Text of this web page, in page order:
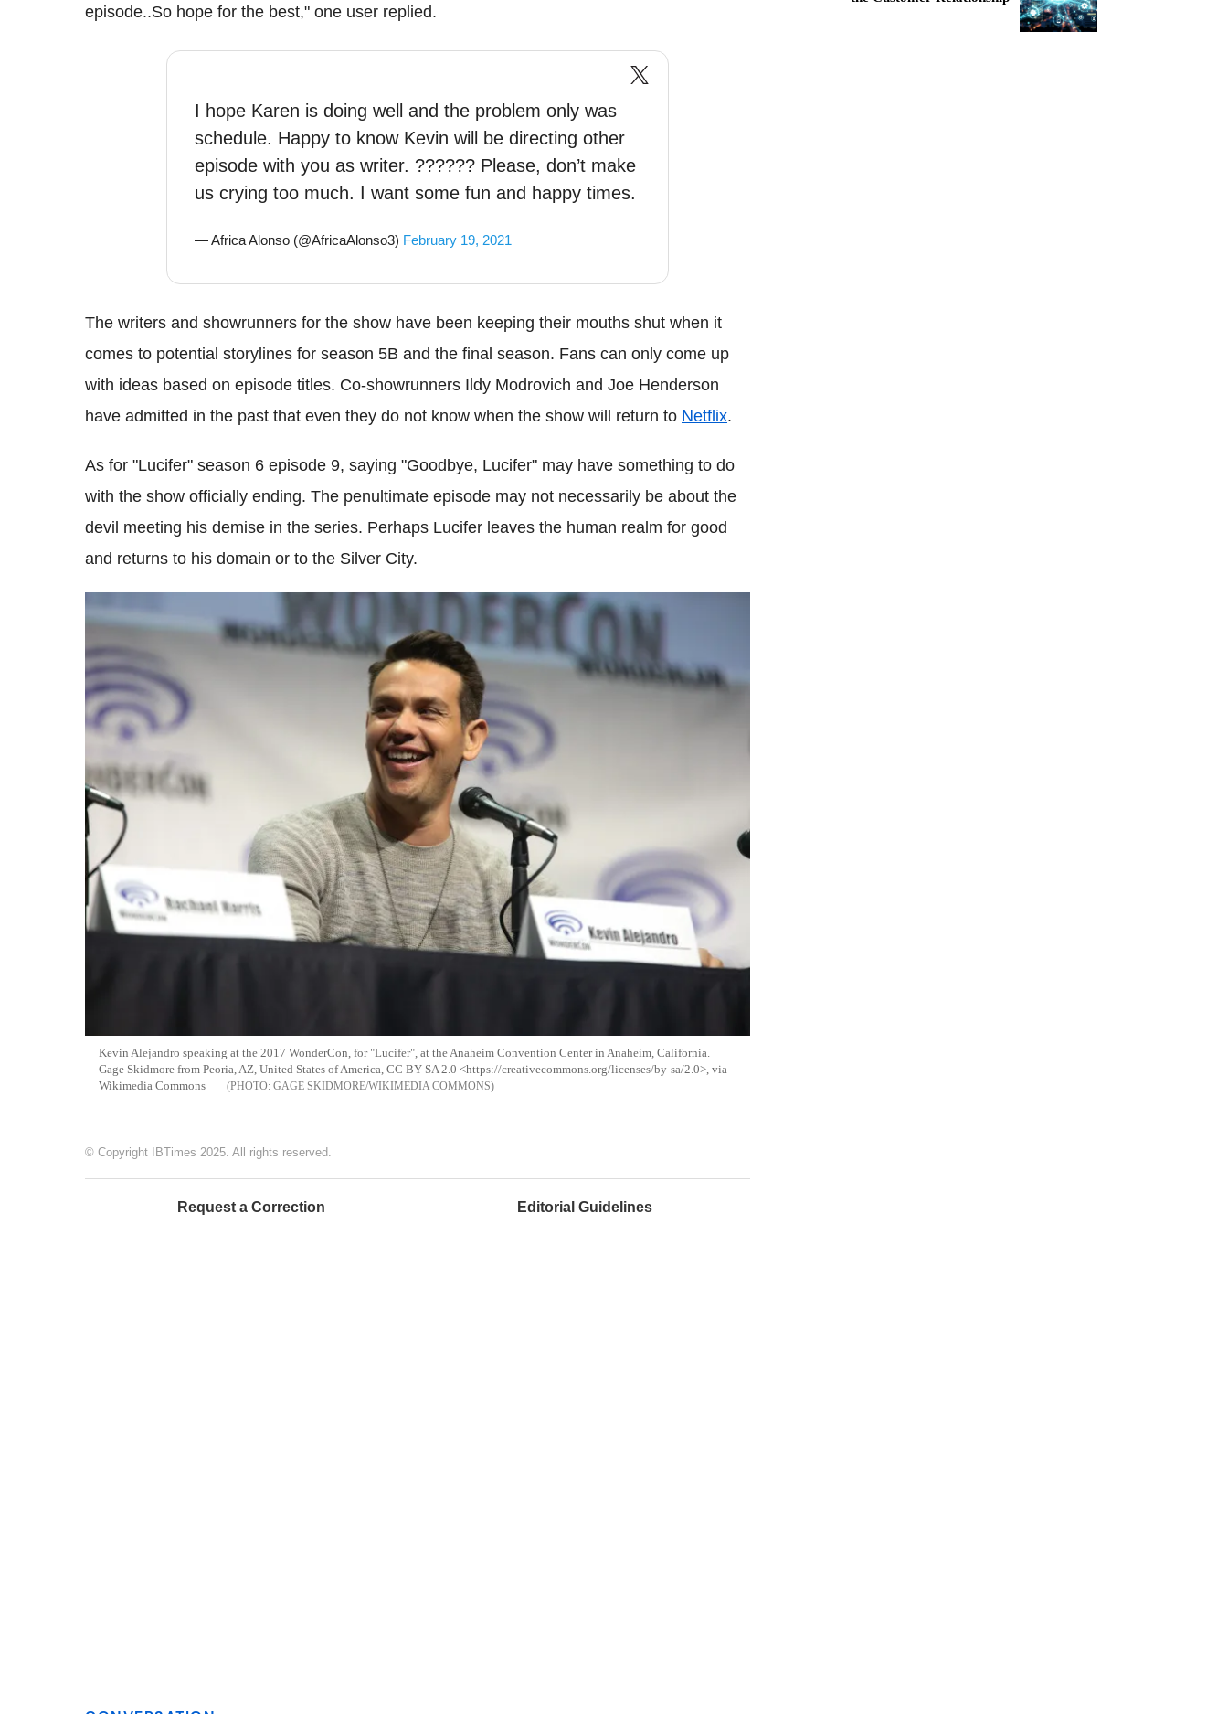
episode..So hope for the best," one user replied.
I hope Karen is doing well and the problem only was
schedule. Happy to know Kevin will be directing other
episode with you as writer. ?????? Please, don’t make
us crying too much. I want some fun and happy times.
— Africa Alonso (@AfricaAlonso3) February 19, 2021
The writers and showrunners for the show have been keeping their mouths shut when it
comes to potential storylines for season 5B and the final season. Fans can only come up
with ideas based on episode titles. Co-showrunners Ildy Modrovich and Joe Henderson
have admitted in the past that even they do not know when the show will return to Netflix.
As for "Lucifer" season 6 episode 9, saying "Goodbye, Lucifer" may have something to do
with the show officially ending. The penultimate episode may not necessarily be about the
devil meeting his demise in the series. Perhaps Lucifer leaves the human realm for good
and returns to his domain or to the Silver City.
Kevin Alejandro speaking at the 2017 WonderCon, for "Lucifer", at the Anaheim Convention Center in Anaheim, California.
Gage Skidmore from Peoria, AZ, United States of America, CC BY-SA 2.0 <https://creativecommons.org/licenses/by-sa/2.0>, via
Wikimedia Commons
GAGE SKIDMORE/WIKIMEDIA COMMONS
© Copyright IBTimes 2025. All rights reserved.
Request a Correction Editorial Guidelines